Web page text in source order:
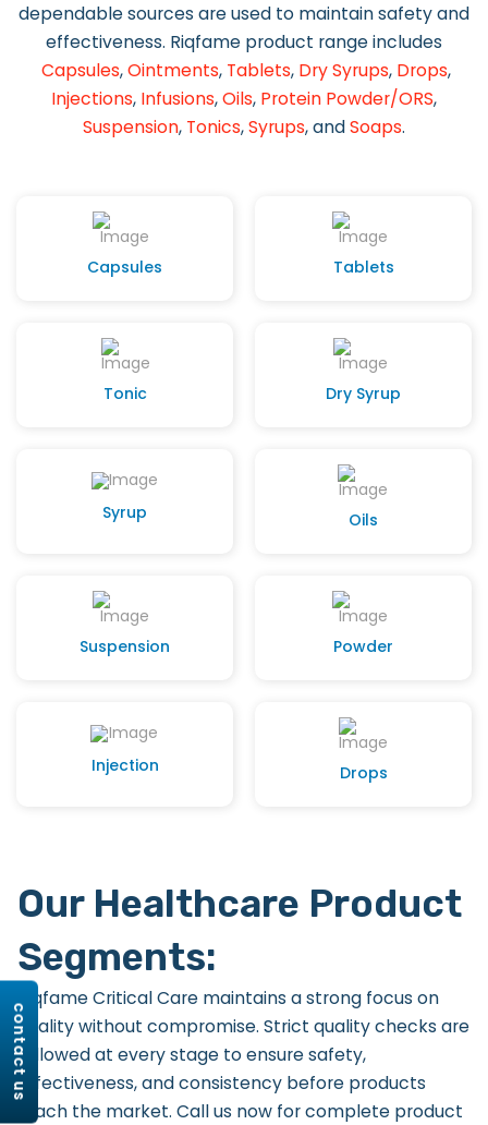
dependable sources are used to maintain safety and
effectiveness. Riqfame product range includes
Capsules,Ointments, Tablets, Dry Syrups, Drops,
Injections, Infusions,Oils, Protein Powder/ORS,
Suspension, Tonics,Syrups, andSoaps.
Capsules Tablets
Tonic Dry Syrup
Syrup Oils
Suspension Powder
Injection Drops
Our Healthcare Product
Segments:
Riqfame Critical Care maintains a strong focus on
quality without compromise. Strict quality checks are
followed at every stage to ensure safety,
effectiveness, and consistency before products
reach the market. Call us now for complete product
contact us